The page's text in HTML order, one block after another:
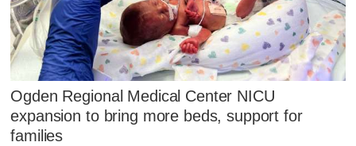
Ogden Regional Medical Center NICU
expansion to bring more beds, support for
families